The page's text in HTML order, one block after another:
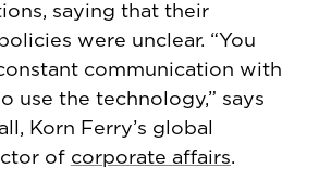
saying that their
were unclear. “You
communication with
use the technology,” says
Korn Ferry’s global
of corporate affairs.